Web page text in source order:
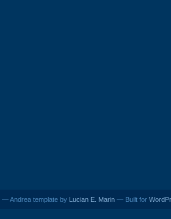
— Andrea template by Lucian E. Marin — Built for